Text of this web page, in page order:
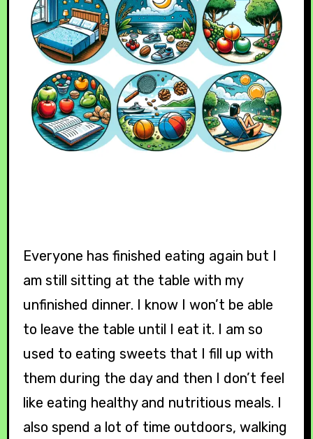
Everyone has finished eating again but I
am still sitting at the table with my
unfinished dinner. I know I won’t be able
to leave the table until I eat it. I am so
used to eating sweets that I fill up with
them during the day and then I don’t feel
like eating healthy and nutritious meals. I
also spend a lot of time outdoors, walking